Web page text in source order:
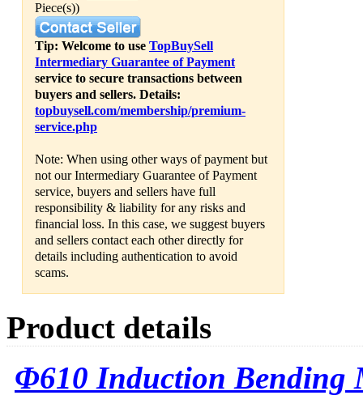
Piece(s))
Tip: Welcome to use TopBuySell
Intermediary Guarantee of Payment
service to secure transactions between
buyers and sellers. Details:
topbuysell.com/membership/premium-
service.php
Note: When using other ways of payment but
not our Intermediary Guarantee of Payment
service, buyers and sellers have full
responsibility & liability for any risks and
financial loss. In this case, we suggest buyers
and sellers contact each other directly for
details including authentication to avoid
scams.
Product details
Φ610 Induction Bending